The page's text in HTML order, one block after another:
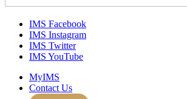
IMS Facebook
IMS Instagram
IMS Twitter
IMS YouTube
MyIMS
Contact Us